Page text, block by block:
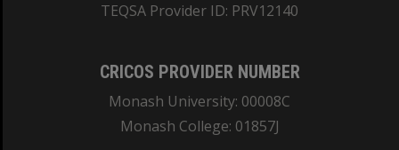
TEQSA Provider ID: PRV12140
CRICOS PROVIDER NUMBER
Monash University: 00008C
Monash College: 01857J